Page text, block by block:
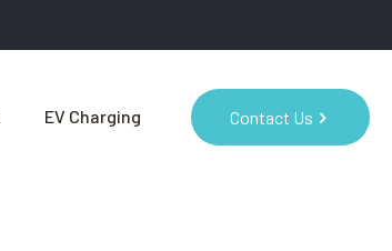
EV Charging Contact Us